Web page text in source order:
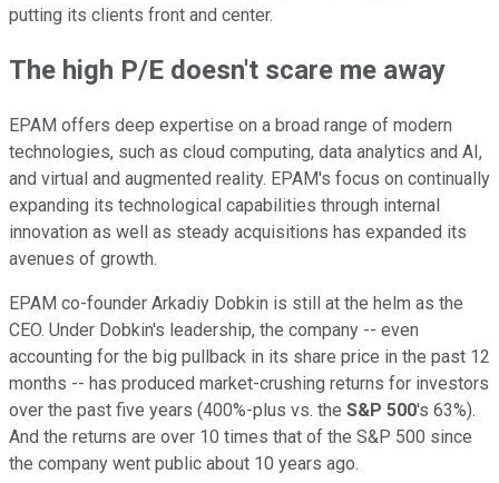
putting its clients front and center.
The high P/E doesn't scare me away
EPAM offers deep expertise on a broad range of modern
technologies, such as cloud computing, data analytics and AI,
and virtual and augmented reality. EPAM's focus on continually
expanding its technological capabilities through internal
innovation as well as steady acquisitions has expanded its
avenues of growth.
EPAM co-founder Arkadiy Dobkin is still at the helm as the
CEO. Under Dobkin's leadership, the company -- even
accounting for the big pullback in its share price in the past 12
months -- has produced market-crushing returns for investors
over the past five years (400%-plus vs. the S&P 500's 63%).
And the returns are over 10 times that of the S&P 500 since
the company went public about 10 years ago.